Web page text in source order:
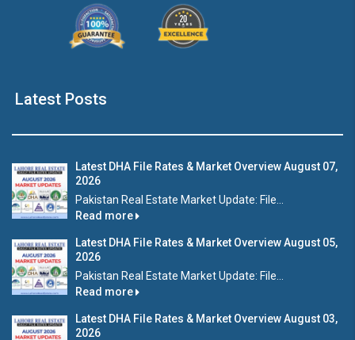
Latest Posts
Latest DHA File Rates & Market Overview August 07,
2026
Pakistan Real Estate Market Update: File...
Read more
Latest DHA File Rates & Market Overview August 05,
2026
Pakistan Real Estate Market Update: File...
Read more
Latest DHA File Rates & Market Overview August 03,
2026